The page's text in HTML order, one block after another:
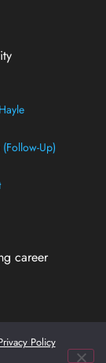
Up)
career
Policy